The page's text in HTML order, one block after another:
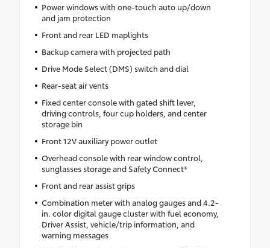
Power windows with one-touch auto up/down
and jam protection
Front and rear LED maplights
Backup camera with projected path
Drive Mode Select (DMS) switch and dial
Rear-seat air vents
Fixed center console with gated shift lever,
driving controls, four cup holders, and center
storage bin
Front 12V auxiliary power outlet
Overhead console with rear window control,
sunglasses storage and Safety Connect®
Front and rear assist grips
Combination meter with analog gauges and 4.2-
in. color digital gauge cluster with fuel economy,
Driver Assist, vehicle/trip information, and
warning messages